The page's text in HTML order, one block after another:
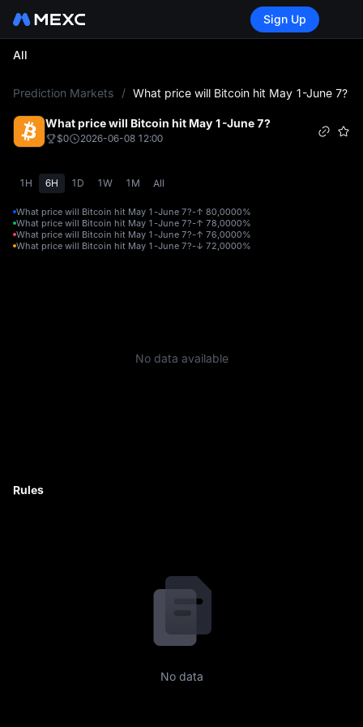
Sign Up
All
Prediction Markets / What price will Bitcoin hit May 1-June 7?
What price will Bitcoin hit May 1-June 7?
$0 2026-06-08 12:00
1H 6H 1D 1W 1M All
What price will Bitcoin hit May 1-June 7?-↑ 80,0000%
What price will Bitcoin hit May 1-June 7?-↑ 78,0000%
What price will Bitcoin hit May 1-June 7?-↑ 76,0000%
What price will Bitcoin hit May 1-June 7?-↓ 72,0000%
No data available
Rules
No data